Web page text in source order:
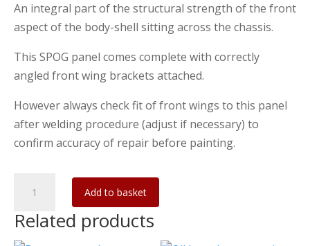
An integral part of the structural strength of the front
aspect of the body-shell sitting across the chassis.
This SPOG panel comes complete with correctly
angled front wing brackets attached.
However always check fit of front wings to this panel
after welding procedure (adjust if necessary) to
confirm accuracy of repair before painting.
Dyane/Acadiane
outer
lower
bulkhead
Add to basket
Related products